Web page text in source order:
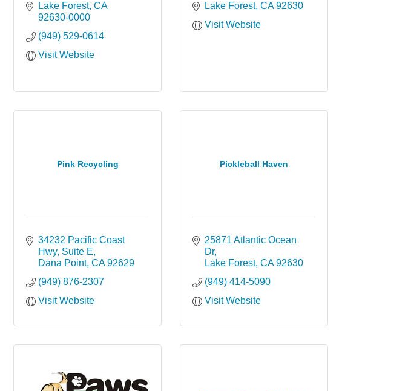
Lake Forest CA
92630-0000
(949) 529-0614
Visit Website
Lake Forest CA 92630
Visit Website
Pink Recycling
34232 Pacific Coast
Hwy Suite E
Dana Point CA 92629
(949) 876-2307
Visit Website
Pickleball Haven
25871 Atlantic Ocean
Dr
Lake Forest CA 92630
(949) 414-5090
Visit Website